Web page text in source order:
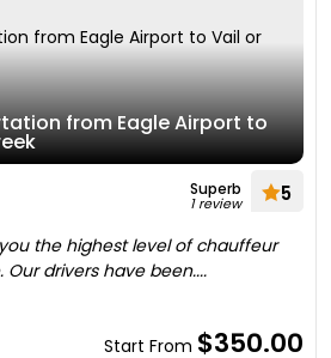
from Eagle Airport to
Superb
1 review 5
the highest level of chauffeur
drivers have been....
Start From $350.00